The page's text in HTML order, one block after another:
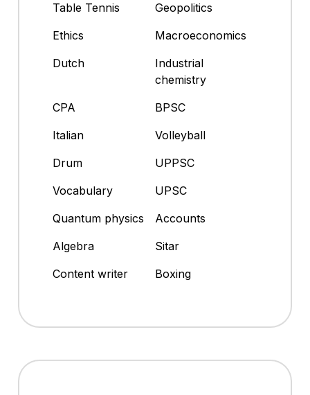
Table Tennis
Geopolitics
Ethics
Macroeconomics
Dutch
Industrial
chemistry
CPA
BPSC
Italian
Volleyball
Drum
UPPSC
Vocabulary
UPSC
Quantum physics
Accounts
Algebra
Sitar
Content writer
Boxing